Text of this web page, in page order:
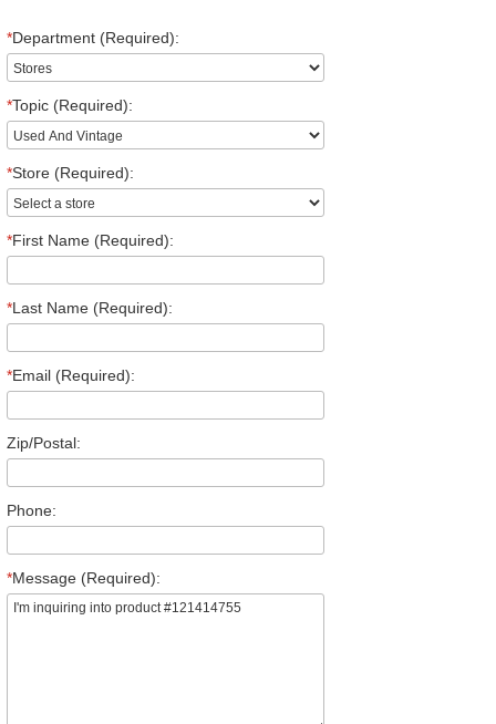
*Department (Required):
*Topic (Required):
*Store (Required):
*First Name (Required):
*Last Name (Required):
*Email (Required):
Zip/Postal:
Phone:
*Message (Required):